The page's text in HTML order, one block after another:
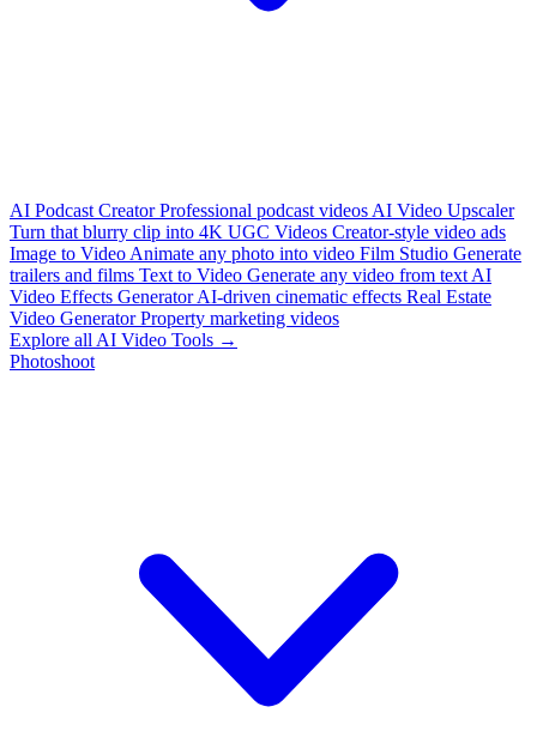
AI Podcast Creator Professional podcast videos AI Video Upscaler
Turn that blurry clip into 4K UGC Videos Creator-style video ads
Image to Video Animate any photo into video Film Studio Generate
trailers and films Text to Video Generate any video from text AI
Video Effects Generator AI-driven cinematic effects Real Estate
Video Generator Property marketing videos
Explore all AI Video Tools →
Photoshoot